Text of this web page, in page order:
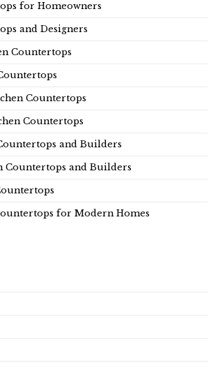
for Homeowners
and Designers
Countertops
Countertops
Countertops
and Builders
Countertops and Builders
for Modern Homes